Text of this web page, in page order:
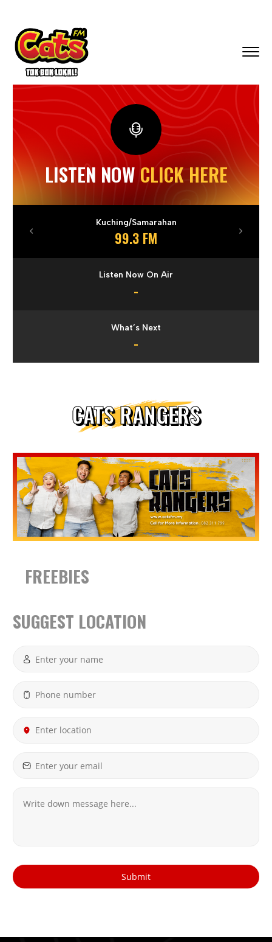
LISTEN NOWCLICK HERE
Kuching/Samarahan
99.3 FM
Previous Next
Listen Now On Air
-
What’s Next
-
CATS RANGERS
FREEBIES
SUGGEST LOCATION
Submit